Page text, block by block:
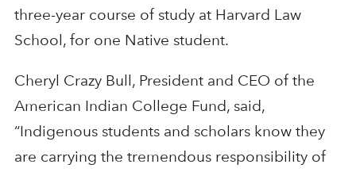
three-year course of study at Harvard Law
School, for one Native student.
Cheryl Crazy Bull, President and CEO of the
American Indian College Fund, said,
“Indigenous students and scholars know they
are carrying the tremendous responsibility of